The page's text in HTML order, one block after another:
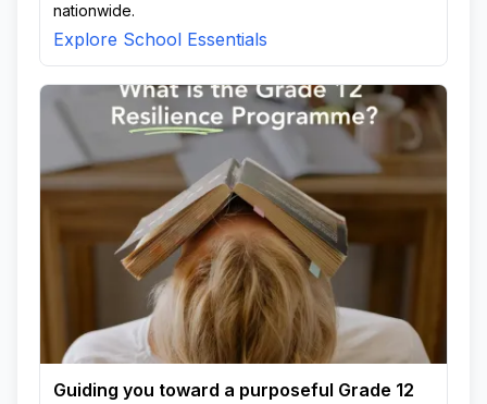
nationwide.
Explore School Essentials
Guiding you toward a purposeful Grade 12